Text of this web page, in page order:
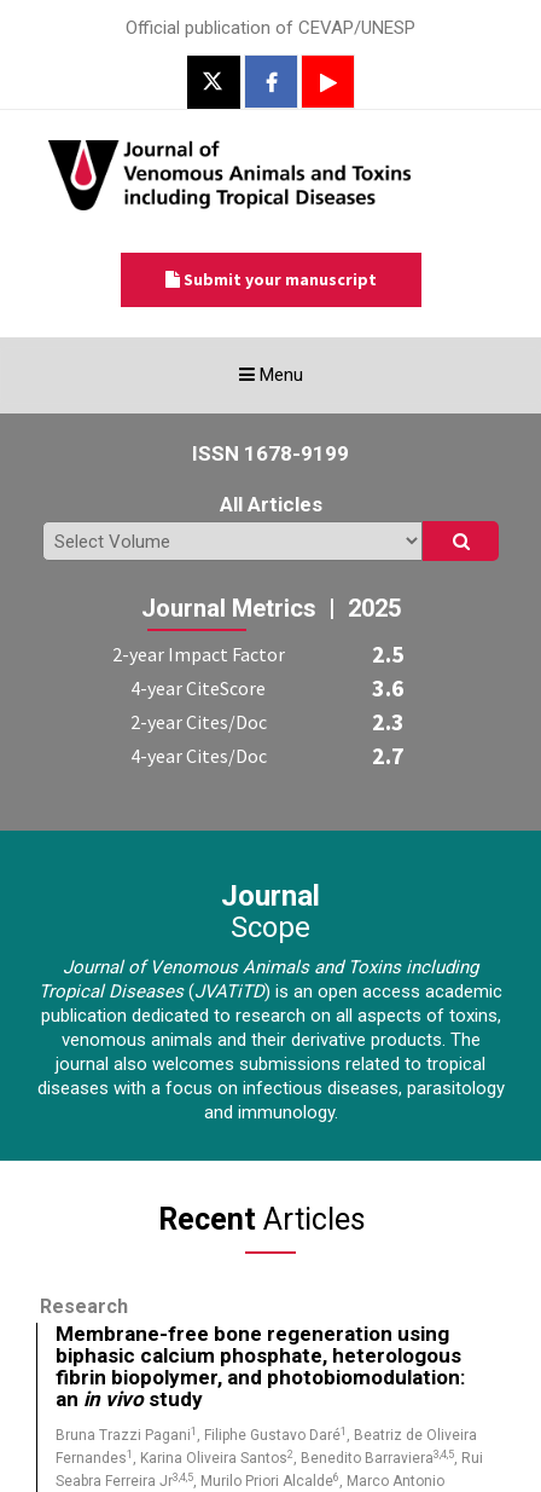
Official publication of CEVAP/UNESP
Submit your manuscript
MenuToggle
ISSN 1678-9199
All Articles
Journal Metrics | 2025
2-year Impact Factor 2.5
4-year CiteScore 3.6
2-year Cites/Doc 2.3
4-year Cites/Doc 2.7
Journal
Scope
Journal of Venomous Animals and Toxins including
Tropical Diseases (JVATiTD) is an open access academic
publication dedicated to research on all aspects of toxins,
venomous animals and their derivative products. The
journal also welcomes submissions related to tropical
diseases with a focus on infectious diseases, parasitology
and immunology.
Recent Articles
Research
Membrane-free bone regeneration using
biphasic calcium phosphate, heterologous
fibrin biopolymer, and photobiomodulation:
an in vivo study
Bruna Trazzi Pagani1 , Filiphe Gustavo Daré1 , Beatriz de Oliveira
Fernandes1 , Karina Oliveira Santos2 , Benedito Barraviera3,4,5, Rui
Seabra Ferreira Jr3,4,5, Murilo Priori Alcalde6 , Marco Antonio